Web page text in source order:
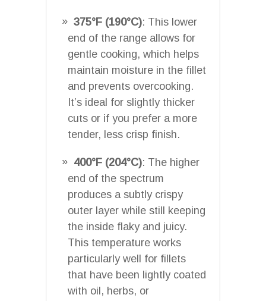
375°F (190°C): This lower
end of the range allows for
gentle cooking, which helps
maintain moisture in the fillet
and prevents overcooking.
It’s ideal for slightly thicker
cuts or if you prefer a more
tender, less crisp finish.
400°F (204°C): The higher
end of the spectrum
produces a subtly crispy
outer layer while still keeping
the inside flaky and juicy.
This temperature works
particularly well for fillets
that have been lightly coated
with oil, herbs, or